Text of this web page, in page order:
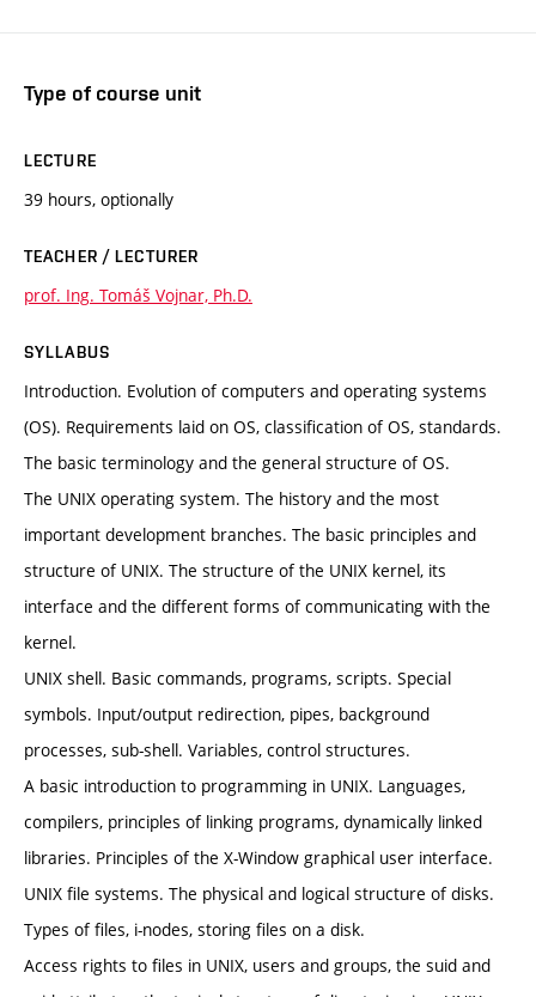
Type of course unit
LECTURE
39 hours, optionally
TEACHER / LECTURER
prof. Ing. Tomáš Vojnar, Ph.D.
SYLLABUS
Introduction. Evolution of computers and operating systems
(OS). Requirements laid on OS, classification of OS, standards.
The basic terminology and the general structure of OS.
The UNIX operating system. The history and the most
important development branches. The basic principles and
structure of UNIX. The structure of the UNIX kernel, its
interface and the different forms of communicating with the
kernel.
UNIX shell. Basic commands, programs, scripts. Special
symbols. Input/output redirection, pipes, background
processes, sub-shell. Variables, control structures.
A basic introduction to programming in UNIX. Languages,
compilers, principles of linking programs, dynamically linked
libraries. Principles of the X-Window graphical user interface.
UNIX file systems. The physical and logical structure of disks.
Types of files, i-nodes, storing files on a disk.
Access rights to files in UNIX, users and groups, the suid and